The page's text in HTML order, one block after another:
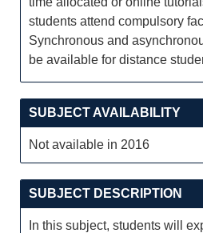
students attend compulsory
Synchronous and
be available for distance
SUBJECT AVAILABILITY
Not available in 2016
SUBJECT DESCRIPTION
In this subject, students will